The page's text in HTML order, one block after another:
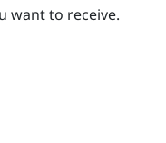
want to receive.